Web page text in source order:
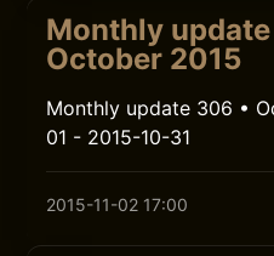
Monthly
October 2015
Monthly update 306 •
01 - 2015-10-31
2015-11-02 17:00